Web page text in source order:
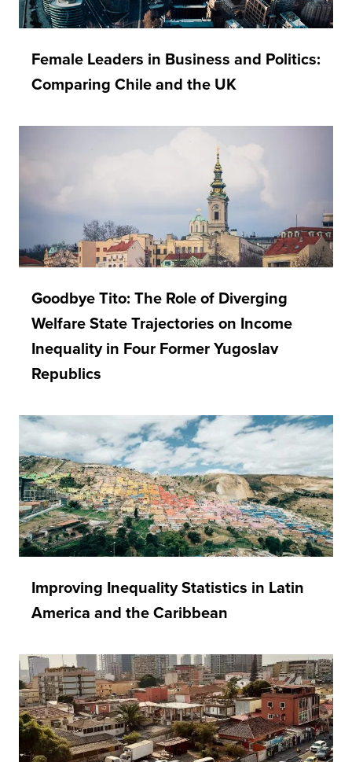
Female Leaders in Business and Politics:
Comparing Chile and the UK
Goodbye Tito: The Role of Diverging
Welfare State Trajectories on Income
Inequality in Four Former Yugoslav
Republics
Improving Inequality Statistics in Latin
America and the Caribbean